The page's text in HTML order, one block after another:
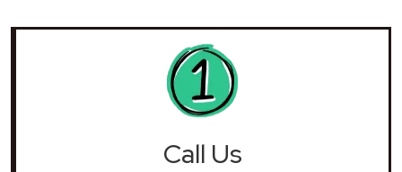
Call Us